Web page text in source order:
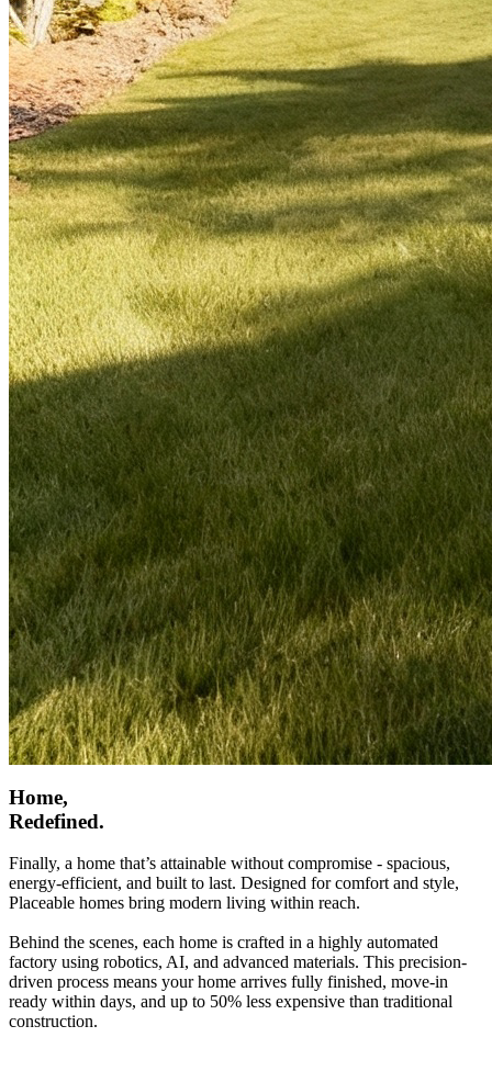
Home,
Redefined.
Finally, a home that’s attainable without compromise - spacious,
energy-efficient, and built to last. Designed for comfort and style,
Placeable homes bring modern living within reach.
Behind the scenes, each home is crafted in a highly automated
factory using robotics, AI, and advanced materials. This precision-
driven process means your home arrives fully finished, move-in
ready within days, and up to 50% less expensive than traditional
construction.